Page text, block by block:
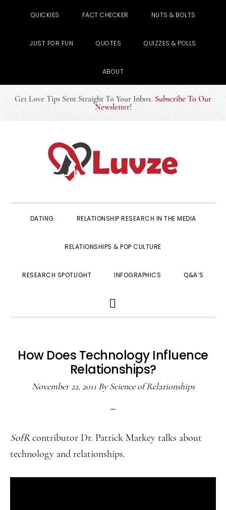
QUICKIES FACT CHECKER NUTS & BOLTS
JUST FOR FUN QUOTES QUIZZES & POLLS
ABOUT
Get Love Tips Sent Straight To Your Inbox. Subscribe To Our
Newsletter!
DATING RELATIONSHIP RESEARCH IN THE MEDIA
RELATIONSHIPS & POP CULTURE
RESEARCH SPOTLIGHT INFOGRAPHICS Q&A’S
SEARCH
How Does Technology Influence
Relationships?
November 22, 2011ByScience of Relationships
SofRcontributor Dr. Patrick Markey talks about
technology and relationships.